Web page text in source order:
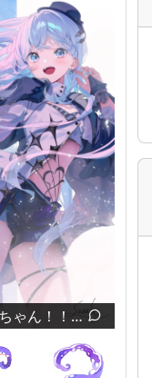
うちのこちゃん！！ (by saraki)
halya_meri's Misaka Mikoto [Scientific Railgun]